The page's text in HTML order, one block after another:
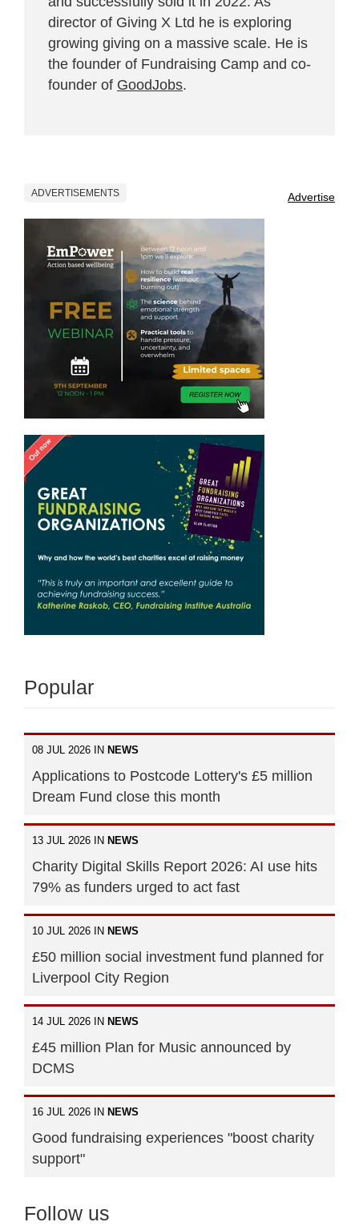
director of Giving X Ltd he is exploring
growing giving on a massive scale. He is
the founder of Fundraising Camp and co-
founder of GoodJobs.
ADVERTISEMENTS Advertise
Popular
08 JUL 2026 IN NEWS
Applications to Postcode Lottery's £5 million
Dream Fund close this month
13 JUL 2026 IN NEWS
Charity Digital Skills Report 2026: AI use hits
79% as funders urged to act fast
10 JUL 2026 IN NEWS
£50 million social investment fund planned for
Liverpool City Region
14 JUL 2026 IN NEWS
£45 million Plan for Music announced by
DCMS
16 JUL 2026 IN NEWS
Good fundraising experiences "boost charity
support"
Follow us